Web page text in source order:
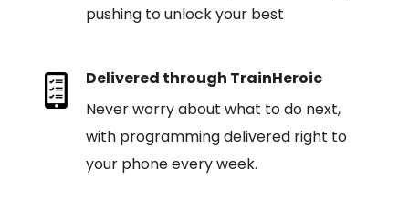
pushing to unlock your best
Delivered through TrainHeroic
Never worry about what to do next,
with programming delivered right to
your phone every week.